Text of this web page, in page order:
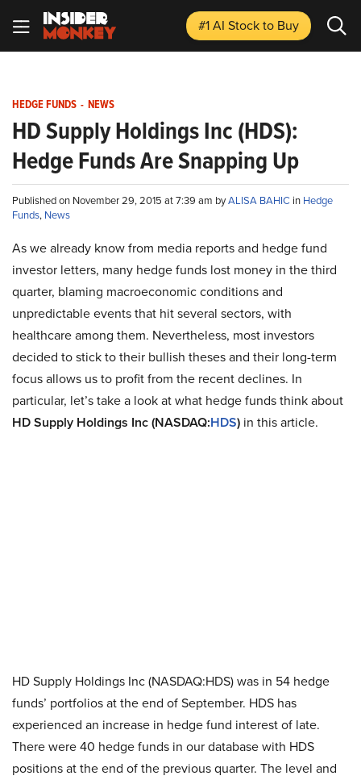
#1 AI Stockto Buy
HEDGE FUNDS - NEWS
HD Supply Holdings Inc (HDS):
Hedge Funds Are Snapping Up
Published on November 29, 2015 at 7:39 am byALISA BAHIC in Hedge
Funds, News
As we already know from media reports and hedge fund
investor letters, many hedge funds lost money in the third
quarter, blaming macroeconomic conditions and
unpredictable events that hit several sectors, with
healthcare among them. Nevertheless, most investors
decided to stick to their bullish theses and their long-term
focus allows us to profit from the recent declines. In
particular, let’s take a look at what hedge funds think about
HD Supply Holdings Inc (NASDAQ:HDS) in this article.
HD Supply Holdings Inc (NASDAQ:HDS) was in 54 hedge
funds’ portfolios at the end of September. HDS has
experienced an increase in hedge fund interest of late.
There were 40 hedge funds in our database with HDS
positions at the end of the previous quarter. The level and